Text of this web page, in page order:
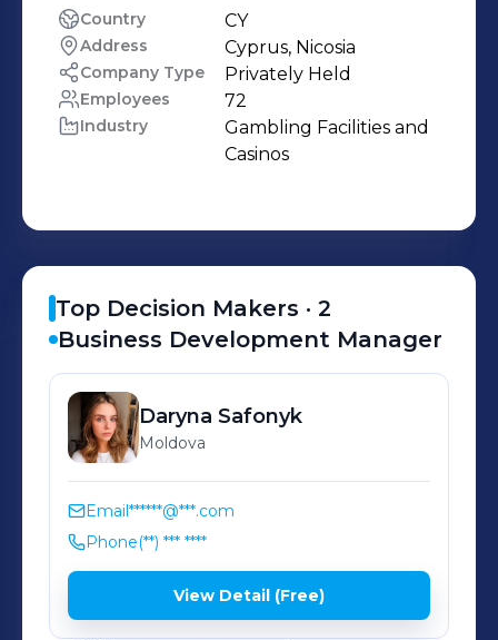
brand across all of our products. Real-
time statistics are updated every
minute and on-time payments.
Whether you are a new or seasoned
affiliate, our team is ideally positioned
marketplace and maximize revenue
from your traffic
Country CY
Address Cyprus, Nicosia
Company Type Privately Held
Employees 72
Industry
Gambling Facilities and
Casinos
Top Decision Makers · 2
Business Development Manager
Daryna Safonyk
Moldova
Email******@***.com
Phone(**) *** ****
View Detail (Free)